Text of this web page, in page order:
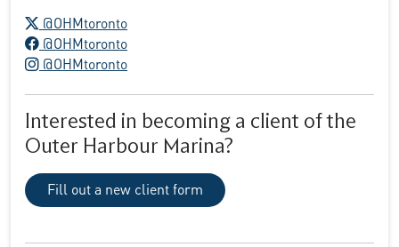
X logo
@OHMtoronto
Facebook logo
@OHMtoronto
Instagram logo
@OHMtoronto
Interested in becoming a client of the
Outer Harbour Marina?
Fill out a new client form